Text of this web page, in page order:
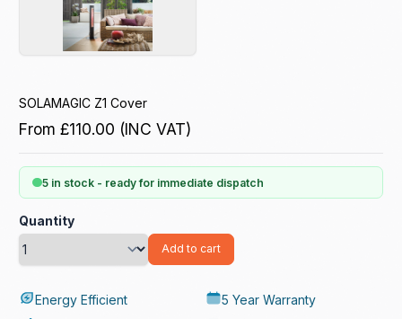
SOLAMAGIC Z1 Cover
From £110.00 (INC VAT)
5 in stock - ready for immediate dispatch
Quantity
Add to cart
Energy Efficient
5 Year Warranty